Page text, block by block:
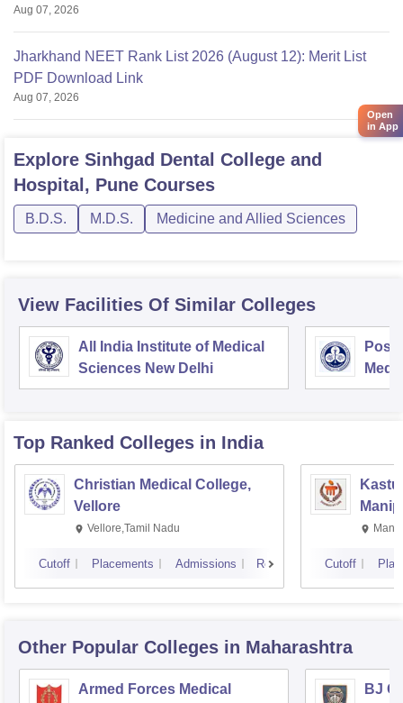
Aug 07, 2026
Jharkhand NEET Rank List 2026 (August 12): Merit List
PDF Download Link
Aug 07, 2026
Explore Sinhgad Dental College and
Hospital, Pune Courses
B.D.S. M.D.S. Medicine and Allied Sciences
View Facilities Of Similar Colleges
All India Institute of Medical
Sciences New Delhi
Top Ranked Colleges in India
Christian Medical College,
Vellore
Vellore,Tamil Nadu
Cutoff Placements Admissions Reviews Cutoff
Other Popular Colleges in Maharashtra
Armed Forces Medical BJ
Open
in App